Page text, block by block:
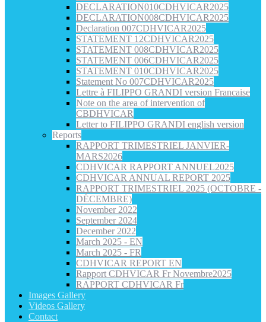
DECLARATION010CDHVICAR2025
DECLARATION008CDHVICAR2025
Declaration 007CDHVICAR2025
STATEMENT 12CDHVICAR2025
STATEMENT 008CDHVICAR2025
STATEMENT 006CDHVICAR2025
STATEMENT 010CDHVICAR2025
Statement No 007CDHVICAR2025
Lettre à FILIPPO GRANDI version Francaise
Note on the area of intervention of
CBDHVICAR
Letter to FILIPPO GRANDI english version
Reports
RAPPORT TRIMESTRIEL JANVIER-
MARS2026
CDHVICAR RAPPORT ANNUEL2025
CDHVICAR ANNUAL REPORT 2025
RAPPORT TRIMESTRIEL 2025 (OCTOBRE -
DÉCEMBRE)
November 2022
September 2024
December 2022
March 2025 - EN
March 2025 - FR
CDHVICAR REPORT EN
Rapport CDHVICAR Fr Novembre2025
RAPPORT CDHVICAR Fr
Images Gallery
Videos Gallery
Contact